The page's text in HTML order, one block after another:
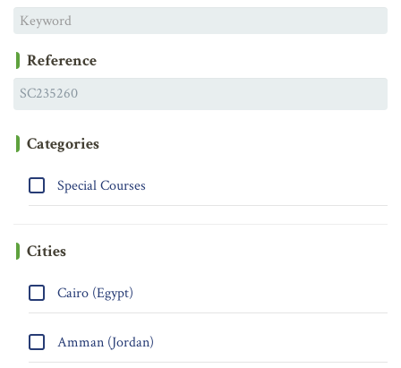
Reference
Categories
Special Courses
Cities
Cairo (Egypt)
Amman (Jordan)